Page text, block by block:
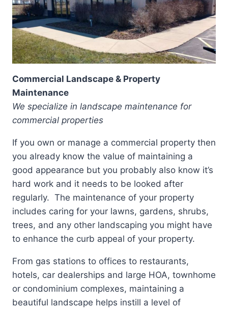
Commercial Landscape & Property
Maintenance
We specialize in landscape maintenance for
commercial properties
If you own or manage a commercial property then
you already know the value of maintaining a
good appearance but you probably also know it’s
hard work and it needs to be looked after
regularly. The maintenance of your property
includes caring for your lawns, gardens, shrubs,
trees, and any other landscaping you might have
to enhance the curb appeal of your property.
From gas stations to offices to restaurants,
hotels, car dealerships and large HOA, townhome
or condominium complexes, maintaining a
beautiful landscape helps instill a level of